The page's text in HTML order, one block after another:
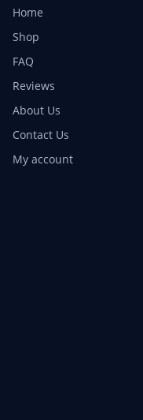
Home
Shop
FAQ
Reviews
About Us
Contact Us
My account